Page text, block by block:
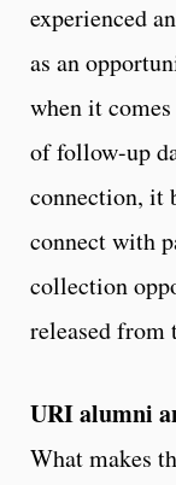
experienced
as an
when it
of follow-up
connection, it
connect with
collection
released from
URI alumni
What makes